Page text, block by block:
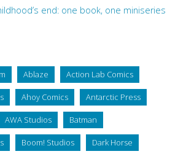
end: one book, one miniseries
Ablaze Action Lab Comics
Ahoy Comics Antarctic Press
AWA Studios Batman
Boom! Studios Dark Horse